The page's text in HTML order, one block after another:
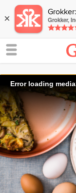
× Grokker,
Error loading